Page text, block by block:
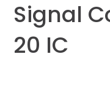
Signal
20 IC